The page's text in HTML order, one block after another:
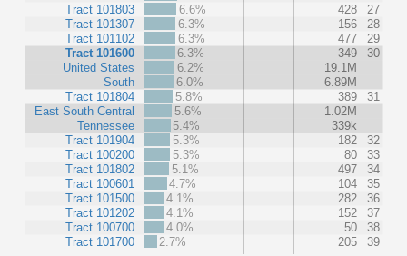
Tract 101803
Tract 101307
Tract 101102
Tract 101600
United States
South
Tract 101804
East South Central
Tennessee
Tract 101904
Tract 100200
Tract 101802
Tract 100601
Tract 101500
Tract 101202
Tract 100700
Tract 101700
6.6%
428
27
6.3%
156
28
6.3%
477
29
6.3%
349
30
6.2%
19.1M
6.0%
6.89M
5.8%
389
31
5.6%
1.02M
5.4%
339k
5.3%
182
32
5.3%
80
33
5.1%
497
34
4.7%
104
35
4.1%
282
36
4.1%
152
37
4.0%
50
38
2.7%
205 39